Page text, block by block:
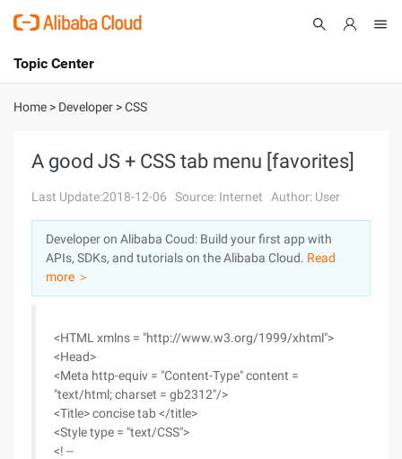
International - English
Console
Log In
Sign Up
Topic Center
About
Solutions
Pricing
Marketplace
Home > Developer >CSS
A good JS + CSS tab menu [favorites]
Last Update:2018-12-06 Source: Internet Author: User
Developer on Alibaba Coud: Build your first app with
APIs, SDKs, and tutorials on the Alibaba Cloud. Read
more ＞
<HTML xmlns = "http://www.w3.org/1999/xhtml">
<Head>
<Meta http-equiv = "Content-Type" content =
"text/html; charset = gb2312"/>
<Title> concise tab </title>
<Style type = "text/CSS">
<! --